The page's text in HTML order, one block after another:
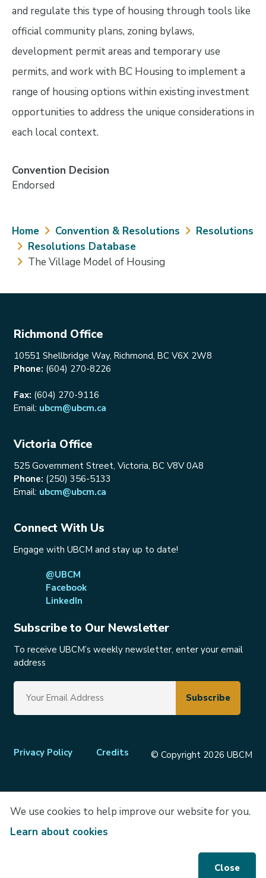
Close
We use cookies to help improve our website for you.
Learn about cookies
and regulate this type of housing through tools like
official community plans, zoning bylaws,
development permit areas and temporary use
permits, and work with BC Housing to implement a
range of housing options within existing investment
opportunities to address the unique considerations in
each local context.
Convention Decision
Endorsed
Breadcrumb
Home Convention & Resolutions
Resolutions
Resolutions Database
The Village Model of Housing
Richmond Office
10551 Shellbridge Way, Richmond, BC V6X 2W8
Phone: (604) 270-8226
Fax: (604) 270-9116
Email: ubcm@ubcm.ca
Victoria Office
525 Government Street, Victoria, BC V8V 0A8
Phone: (250) 356-5133
Email: ubcm@ubcm.ca
Connect With Us
Engage with UBCM and stay up to date!
@UBCM
Facebook
LinkedIn
Subscribe to Our Newsletter
To receive UBCM’s weekly newsletter, enter your email
address
Footer
Privacy Policy Credits © Copyright 2026 UBCM